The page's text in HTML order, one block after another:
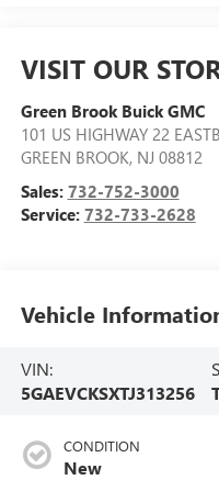
VISIT OUR
Green Brook Buick GMC
101 US HIGHWAY 22
GREEN BROOK, NJ 08812
Sales: 732-752-3000
Service: 732-733-2628
Vehicle
VIN:
5GAEVCKSXTJ313256
CONDITION
New